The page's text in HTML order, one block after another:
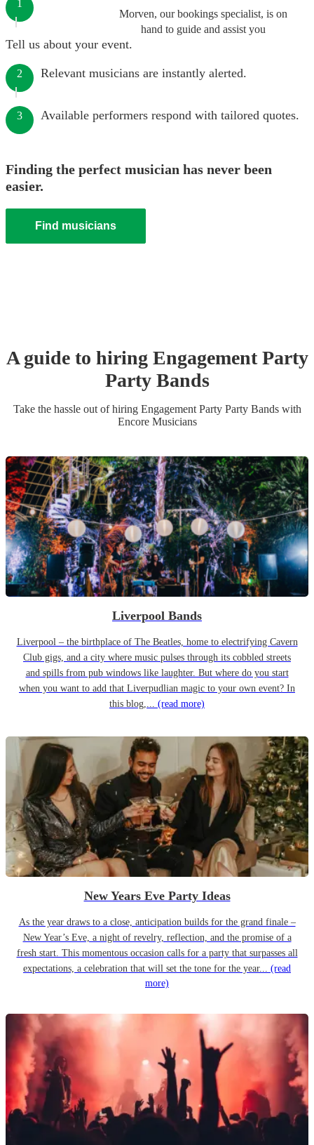
Morven, our bookings specialist, is on
hand to guide and assist you
1
Tell us about your event.
2 Relevant musicians are instantly alerted.
3 Available performers respond with tailored quotes.
Finding the perfect musician has never been
easier.
Find musicians
A guide to hiring Engagement Party
Party Bands
Take the hassle out of hiring Engagement Party Party Bandswith
Encore Musicians
Liverpool Bands
Liverpool – the birthplace of The Beatles, home to electrifying Cavern
Club gigs, and a city where music pulses through its cobbled streets
and spills from pub windows like laughter. But where do you start
when you want to add that Liverpudlian magic to your own event? In
this blog,... (read more)
New Years Eve Party Ideas
As the year draws to a close, anticipation builds for the grand finale –
New Year’s Eve, a night of revelry, reflection, and the promise of a
fresh start. This momentous occasion calls for a party that surpasses all
expectations, a celebration that will set the tone for the year... (read
more)